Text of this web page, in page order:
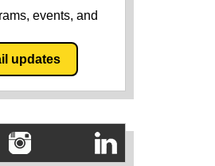
events, and
updates